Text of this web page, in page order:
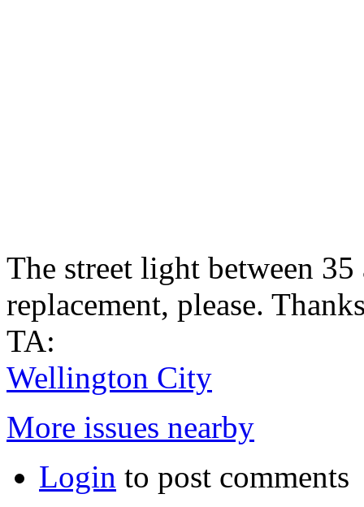
The street light between 35
replacement, please.
TA:
Wellington City
More issues nearby
Login to post comments